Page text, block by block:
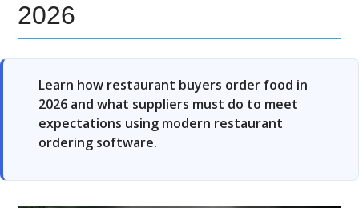
2026
Learn how restaurant buyers order food in
2026 and what suppliers must do to meet
expectations using modern restaurant
ordering software.